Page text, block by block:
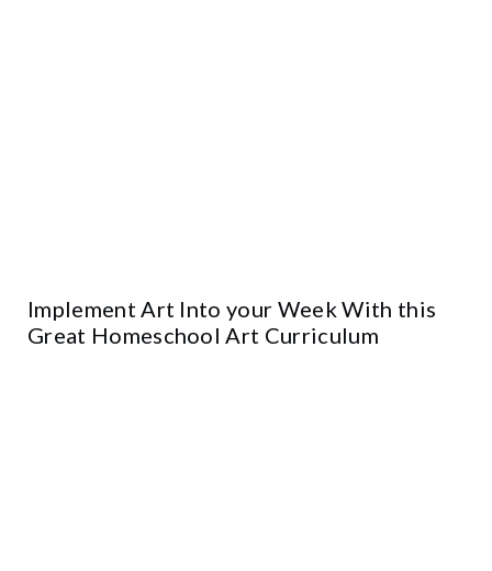
Implement Art Into your Week With this
Great Homeschool Art Curriculum